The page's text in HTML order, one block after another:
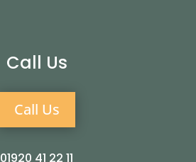
Call Us
Call Us
01920 41 22 11